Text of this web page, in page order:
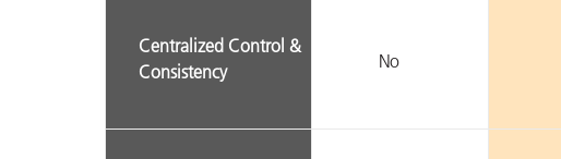
Centralized Control &
Consistency
No